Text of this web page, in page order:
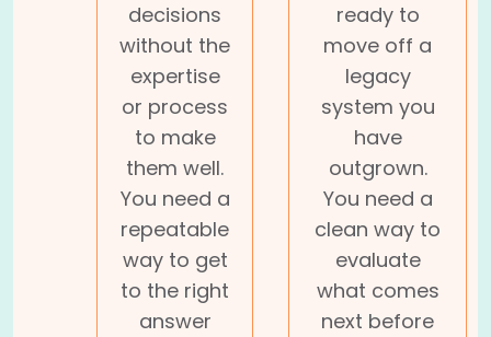
decisions
without the
expertise
or process
to make
them well.
You need a
repeatable
way to get
to the right
answer
ready to
move off a
legacy
system you
have
outgrown.
You need a
clean way to
evaluate
what comes
next before